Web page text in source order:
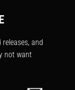
and
not want